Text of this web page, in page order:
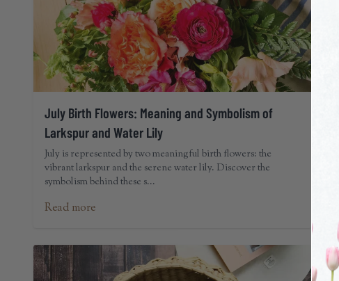
July Birth Flowers: Meaning and Symbolism of
Larkspur and Water Lily
July is represented by two meaningful birth flowers: the
vibrant larkspur and the serene water lily. Discover the
symbolism behind these s...
Read more